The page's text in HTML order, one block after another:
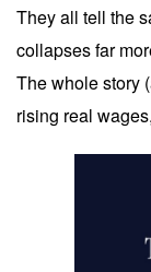
They all tell the
collapses far
The whole story
rising real